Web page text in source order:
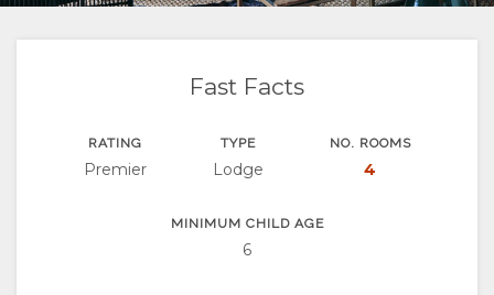
VIDEOS
DIRECTIONS
CHANGE
FRENCH
Fast Facts
RATING
Premier
TYPE
Lodge
NO. ROOMS
4
MINIMUM CHILD AGE
6